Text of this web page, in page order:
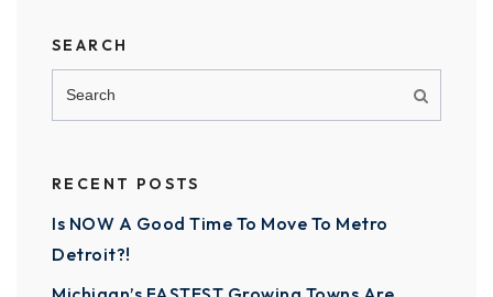
SEARCH
RECENT POSTS
Is NOW A Good Time To Move To Metro
Detroit?!